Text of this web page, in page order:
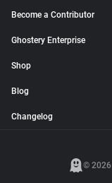
Become a Contributor
Ghostery Enterprise
Shop
Blog
Changelog
© 2026